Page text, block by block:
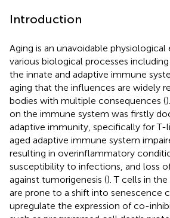
Introduction
Aging is an unavoidable
various biological processes
the innate and adaptive immune
aging that the influences are widely
bodies with multiple consequences (
on the immune system was firstly
adaptive immunity, specifically for T-
aged adaptive immune system
resulting in overinflammatory
susceptibility to infections, and loss
against tumorigenesis (). T cells in
are prone to a shift into senescence
upregulate the expression of co-